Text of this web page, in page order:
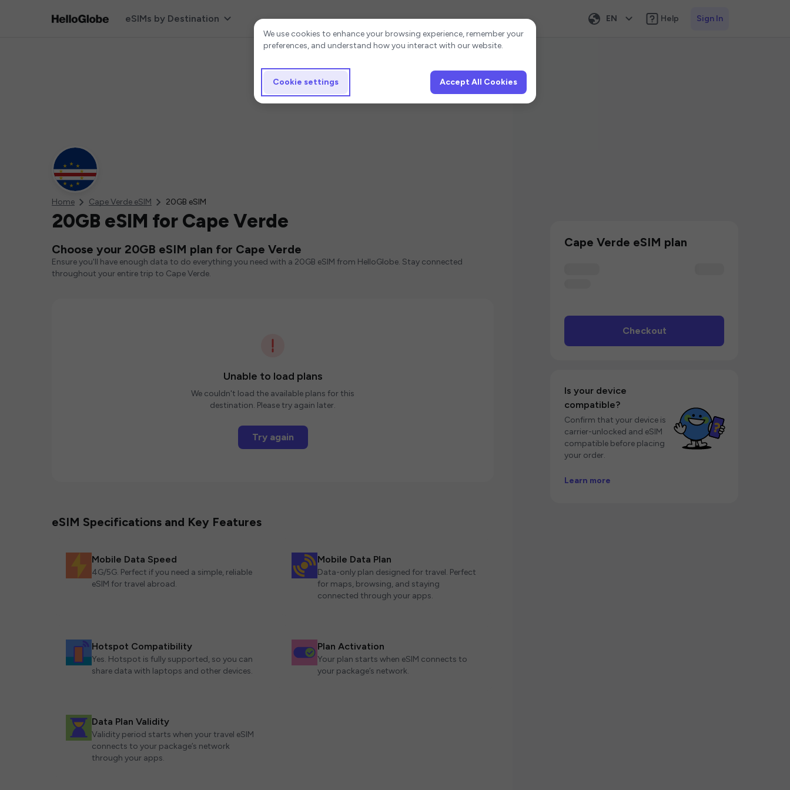
eSIMs by Destination EN Help Sign In
Home Cape Verde eSIM 20GB eSIM
20GB eSIM for Cape Verde
Choose your 20GB eSIM plan for Cape Verde
Ensure you'll have enough data to do everything you need with a 20GB eSIM from HelloGlobe. Stay connected
throughout your entire trip to Cape Verde.
Unable to load plans
We couldn't load the available plans for this
destination. Please try again later.
Try again
eSIM Specifications and Key Features
Mobile Data Speed
4G/5G. Perfect if you need a simple, reliable
eSIM for travel abroad.
Mobile Data Plan
Data-only plan designed for travel. Perfect
for maps, browsing, and staying
connected through your apps.
Hotspot Compatibility
Yes. Hotspot is fully supported, so you can
share data with laptops and other devices.
Plan Activation
Your plan starts when eSIM connects to
your package’s network.
Data Plan Validity
Validity period starts when your travel eSIM
connects to your package’s network
through your apps.
Cape Verde eSIM plan
Checkout
Is your device
compatible?
Confirm that your device is
carrier-unlocked and eSIM
compatible before placing
your order.
Learn more
Cookie settings
We use cookies to enhance your browsing experience, remember your
preferences, and understand how you interact with our website.
Cookie settings Accept All Cookies